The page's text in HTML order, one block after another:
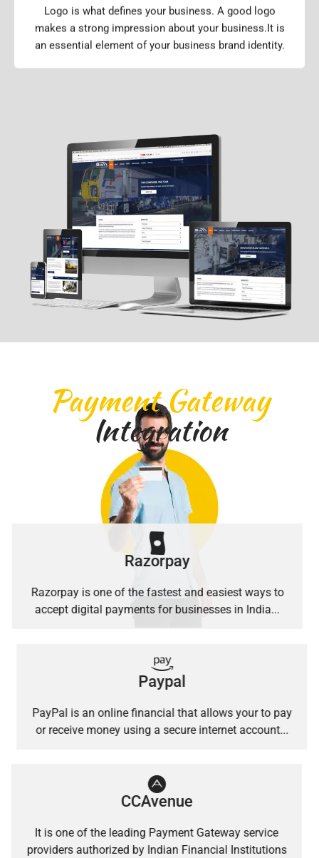
Logo is what defines your business. A good logo
makes a strong impression about your business.It is
an essential element of your business brand identity.
Payment Gateway
Integration
Razorpay
Razorpay is one of the fastest and easiest ways to
accept digital payments for businesses in India...
Paypal
PayPal is an online financial that allows your to pay
or receive money using a secure internet account...
CCAvenue
It is one of the leading Payment Gateway service
providers authorized by Indian Financial Institutions